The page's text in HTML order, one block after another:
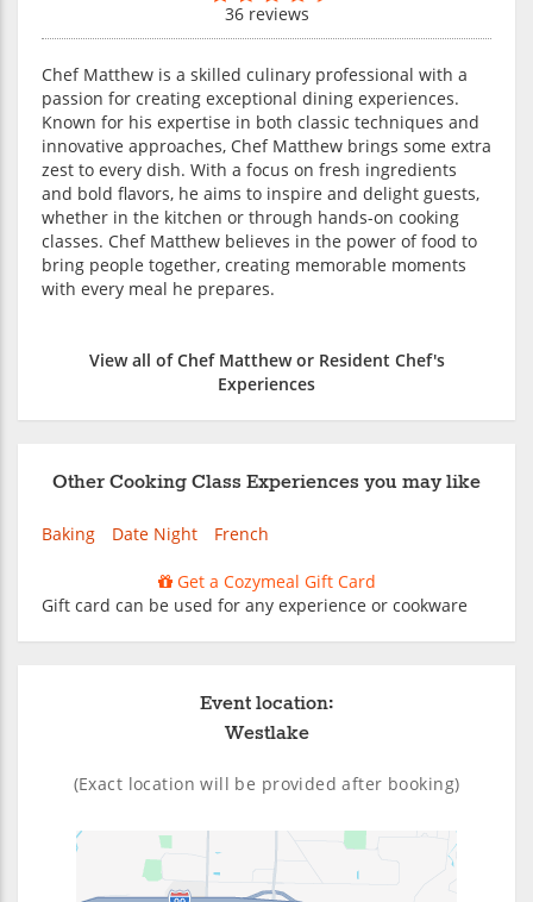
36 reviews
Chef Matthew is a skilled culinary professional with a
passion for creating exceptional dining experiences.
Known for his expertise in both classic techniques and
innovative approaches, Chef Matthew brings some extra
zest to every dish. With a focus on fresh ingredients
and bold flavors, he aims to inspire and delight guests,
whether in the kitchen or through hands-on cooking
classes. Chef Matthew believes in the power of food to
bring people together, creating memorable moments
with every meal he prepares.
View all of Chef Matthew or Resident Chef's
Experiences
Other Cooking Class Experiences you may like
Baking Date Night French
Get a Cozymeal Gift Card
Gift card can be used for any experience or cookware
Event location:
Westlake
(Exact location will be provided after booking)